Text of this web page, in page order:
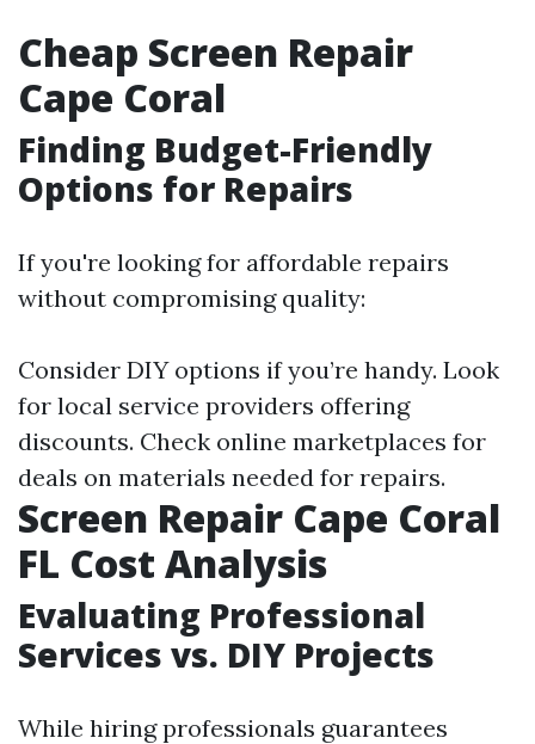
Cheap Screen Repair
Cape Coral
Finding Budget-Friendly
Options for Repairs
If you're looking for affordable repairs
without compromising quality:
Consider DIY options if you’re handy. Look
for local service providers offering
discounts. Check online marketplaces for
deals on materials needed for repairs.
Screen Repair Cape Coral
FL Cost Analysis
Evaluating Professional
Services vs. DIY Projects
While hiring professionals guarantees